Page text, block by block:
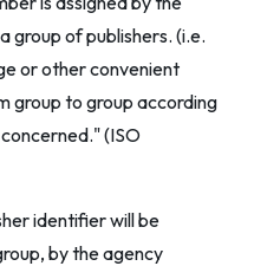
group of publishers. (i.e.
or other convenient
group to group according
(ISO
identifier will be
by the agency